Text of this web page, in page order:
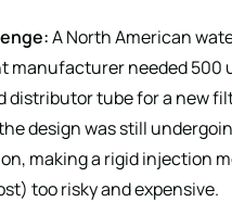
A North American
manufacturer needed 500
distributor tube for a new
design was still
making a rigid injection
too risky and expensive.